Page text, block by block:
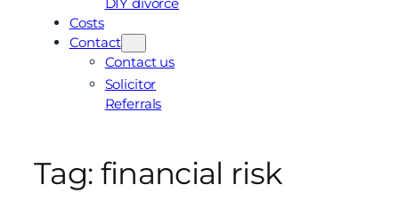
Costs
Contact
Contact us
Solicitor
Referrals
Tag: financial risk